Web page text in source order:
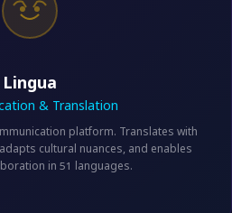
Lingua
& Translation
platform. Translates with
cultural nuances, and enables
in 51 languages.